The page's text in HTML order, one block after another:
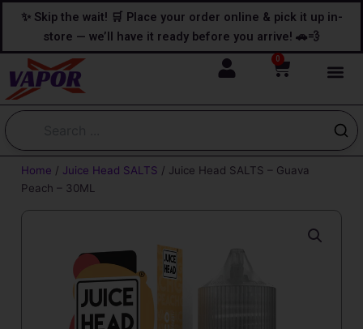
content
content
✨ Skip the wait! 🛒 Place your order online & pick it up in-
store — we’ll have it ready before you arrive! 🚗💨
0
Cart
Home / Juice Head SALTS / Juice Head SALTS – Guava
Peach – 30ML